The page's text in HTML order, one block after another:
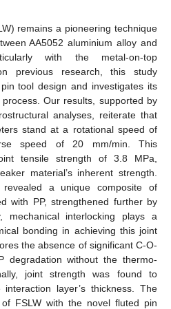
remains a pioneering technique
AA5052 aluminium alloy and
with the metal-on-top
previous research, this study
tool design and investigates its
Our results, supported by
analyses, reiterate that
stand at a rotational speed of
speed of 20 mm/min. This
tensile strength of 3.8 MPa,
material’s inherent strength.
revealed a unique composite of
with PP, strengthened further by
mechanical interlocking plays a
bonding in achieving this joint
the absence of significant C-O-
degradation without the thermo-
joint strength was found to
layer’s thickness. The
FSLW with the novel fluted pin